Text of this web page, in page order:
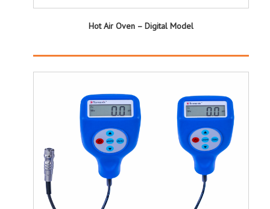
Hot Air Oven – Digital Model